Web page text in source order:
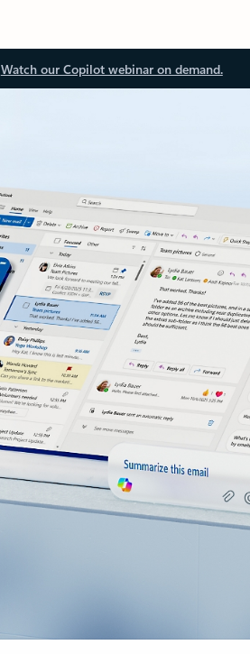
Watch our Copilot webinar on demand.